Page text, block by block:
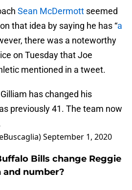
Sean McDermott seemed
that idea by saying he has “a
there was a noteworthy
on Tuesday that Joe
mentioned in a tweet.
has changed his
previously 41. The team now
September 1, 2020
Bills change Reggie
and number?